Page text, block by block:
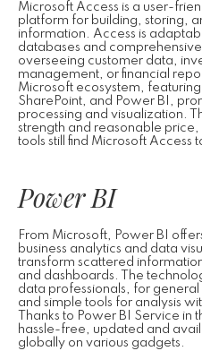
Microsoft Access is a user-
platform for building, storing,
information. Access is
databases and comprehensive
overseeing customer data,
management, or financial
Microsoft ecosystem,
SharePoint, and Power BI,
processing and visualization.
strength and reasonable
tools still find Microsoft Access
Power BI
From Microsoft, Power BI
business analytics and data
transform scattered
and dashboards. The
data professionals, for
and simple tools for analysis
Thanks to Power BI Service
hassle-free, updated and
globally on various gadgets.